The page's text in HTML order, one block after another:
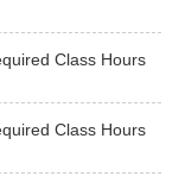
Class Hours
Class Hours